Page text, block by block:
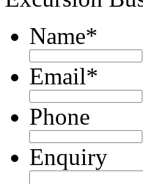
Name*
Email*
Phone
Enquiry